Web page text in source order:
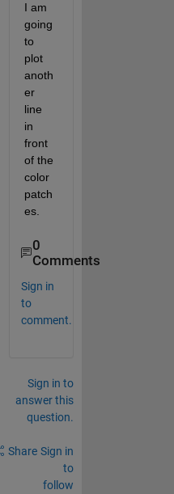
I am
going
to
plot
anoth
er
line
in
front
of the
color
patch
es.
0
Comments
Sign in
to
comment.
Sign in to
answer this
question.
Share Sign in
to
follow